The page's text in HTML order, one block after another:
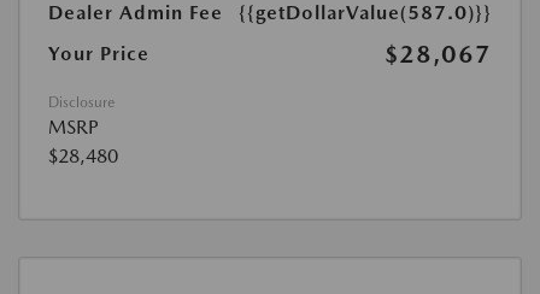
Dealer Admin Fee
{{getDollarValue(587.0)}}
Your Price
$28,067
Disclosure
MSRP
$28,480